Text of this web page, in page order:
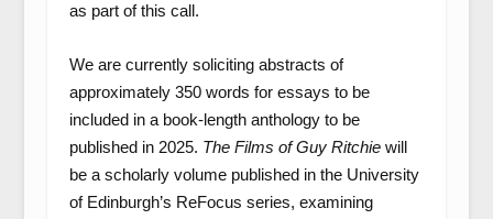
as part of this call.
We are currently soliciting abstracts of
approximately 350 words for essays to be
included in a book-length anthology to be
published in 2025. The Films of Guy Ritchiewill
be a scholarly volume published in the University
of Edinburgh’s ReFocus series, examining